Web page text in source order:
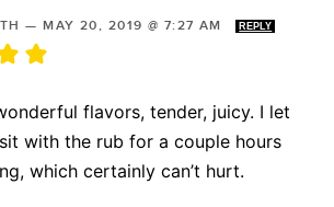
—MAY 20, 2019 @ 7:27 AM REPLY
flavors, tender, juicy. I let
with the rub for a couple hours
which certainly can’t hurt.